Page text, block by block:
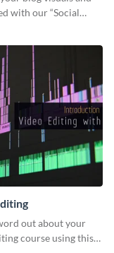
with our “Social
out about your
course using this